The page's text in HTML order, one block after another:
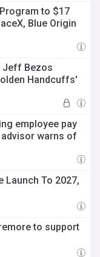
to $17
Blue Origin
Jeff Bezos
Handcuffs'
employee pay
warns of
Launch To 2027,
to support